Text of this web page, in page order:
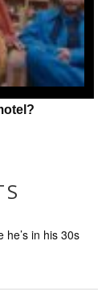
he’s in his 30s